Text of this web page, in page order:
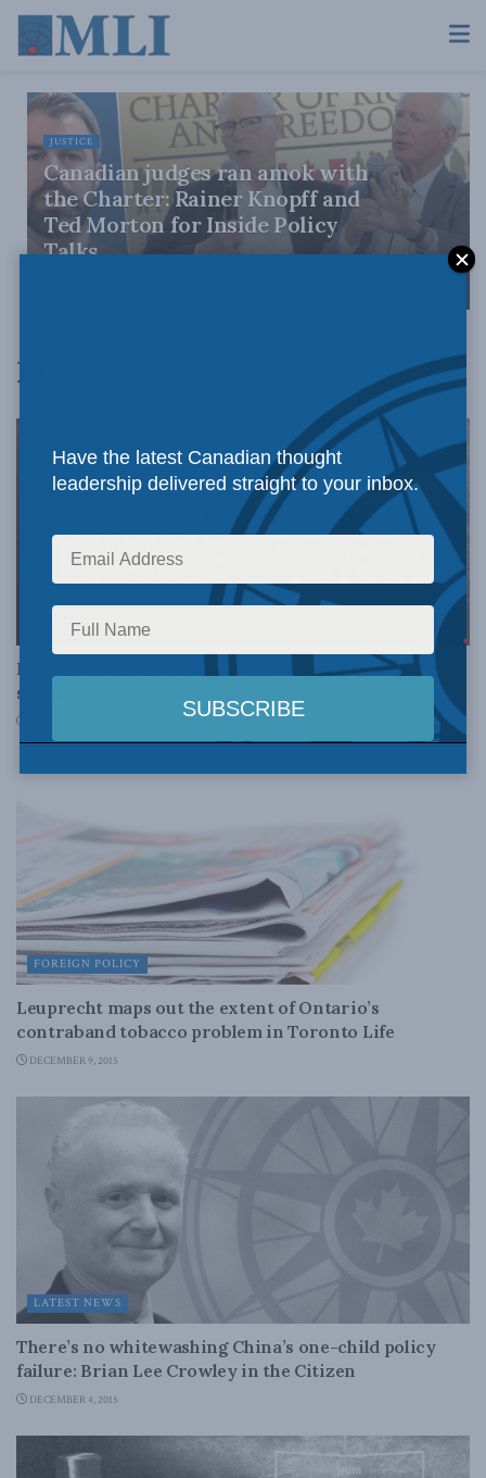
JUSTICE
Canadian judges ran amok with
the Charter: Rainer Knopff and
Ted Morton for Inside Policy
Talks
Latest News
A MANDATE FOR CHANGE
MLI’s Speer and Leuprecht lay the groundwork for a
sustainable Canadian refugee policy
FOREIGN POLICY
Leuprecht maps out the extent of Ontario’s
contraband tobacco problem in Toronto Life
DECEMBER 9, 2015
LATEST NEWS
There’s no whitewashing China’s one-child policy
failure: Brian Lee Crowley in the Citizen
DECEMBER 4, 2015
Have the latest Canadian thought
leadership delivered straight to your inbox.